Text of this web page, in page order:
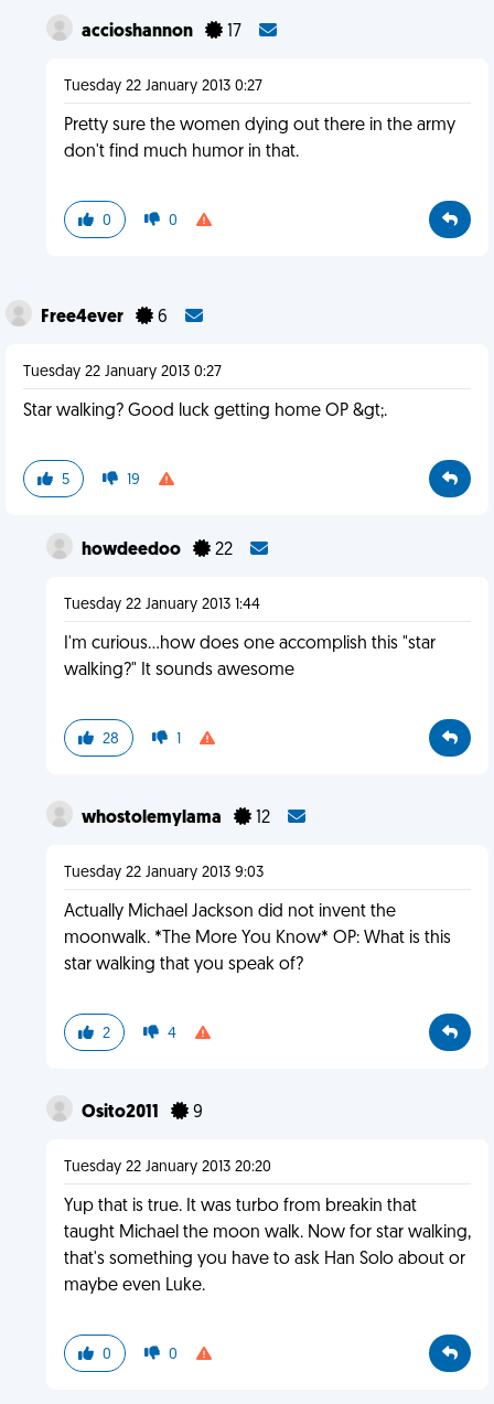
accioshannon 17
Tuesday 22 January 2013 0:27
Pretty sure the women dying out there in the army
don't find much humor in that.
0 0
Free4ever 6
Tuesday 22 January 2013 0:27
Star walking? Good luck getting home OP &gt;.
5 19
howdeedoo 22
Tuesday 22 January 2013 1:44
I'm curious...how does one accomplish this "star
walking?" It sounds awesome
28 1
whostolemylama 12
Tuesday 22 January 2013 9:03
Actually Michael Jackson did not invent the
moonwalk. *The More You Know* OP: What is this
star walking that you speak of?
2 4
Osito2011 9
Tuesday 22 January 2013 20:20
Yup that is true. It was turbo from breakin that
taught Michael the moon walk. Now for star walking,
that's something you have to ask Han Solo about or
maybe even Luke.
0 0